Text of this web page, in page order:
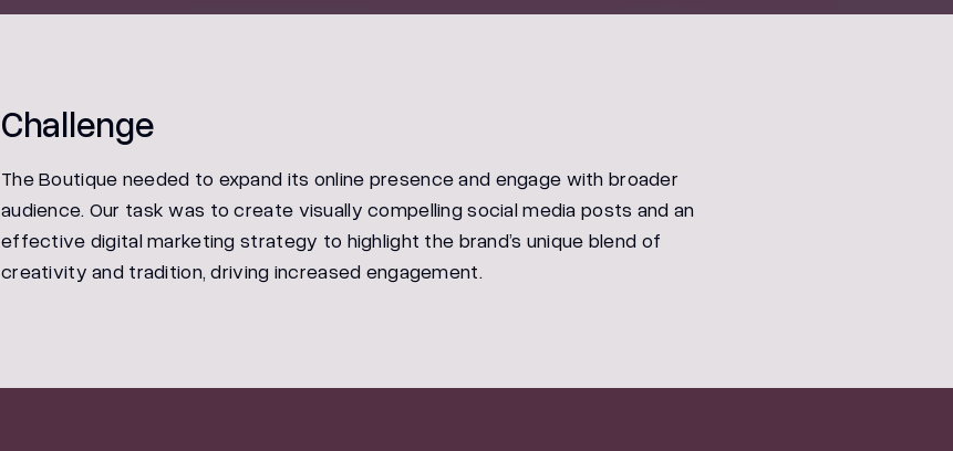
Challenge
The Boutique needed to expand its online presence and engage with broader
audience. Our task was to create visually compelling social media posts and an
effective digital marketing strategy to highlight the brand’s unique blend of
creativity and tradition, driving increased engagement.